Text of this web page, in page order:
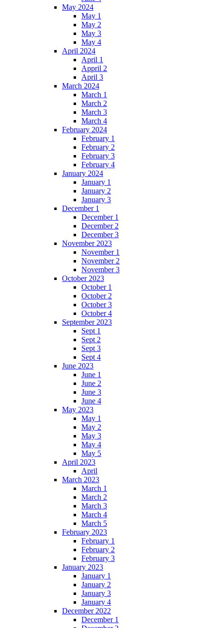
May 2024
May 1
May 2
May 3
May 4
April 2024
April 1
Appril 2
April 3
March 2024
March 1
March 2
March 3
March 4
February 2024
February 1
February 2
February 3
February 4
January 2024
January 1
January 2
January 3
December 1
December 1
December 2
December 3
November 2023
November 1
November 2
November 3
October 2023
October 1
October 2
October 3
October 4
September 2023
Sept 1
Sept 2
Sept 3
Sept 4
June 2023
June 1
June 2
June 3
June 4
May 2023
May 1
May 2
May 3
May 4
May 5
April 2023
April
March 2023
March 1
March 2
March 3
March 4
March 5
February 2023
February 1
February 2
February 3
January 2023
January 1
January 2
January 3
January 4
December 2022
December 1